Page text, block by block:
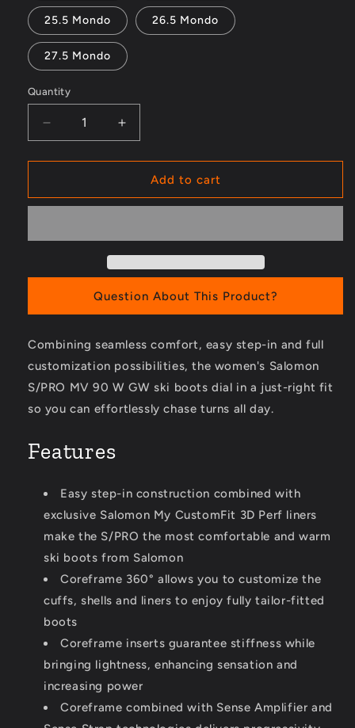
25.5 Mondo 26.5 Mondo
27.5 Mondo
Quantity
Decrease
quantity
for
MV
GW
Boots
Women&#39;s
2023/2024
Increase
quantity
for
S/PRO
MV
GW
Boots
-
Women&#39;s
2023/2024
Add to cart
Question About This Product?
Combining seamless comfort, easy step-in and full
customization possibilities, the women's Salomon
S/PRO MV 90 W GW ski boots dial in a just-right fit
so you can effortlessly chase turns all day.
Features
Easy step-in construction combined with
exclusive Salomon My CustomFit 3D Perf liners
make the S/PRO the most comfortable and warm
ski boots from Salomon
Coreframe 360° allows you to customize the
cuffs, shells and liners to enjoy fully tailor-fitted
boots
Coreframe inserts guarantee stiffness while
bringing lightness, enhancing sensation and
increasing power
Coreframe combined with Sense Amplifier and